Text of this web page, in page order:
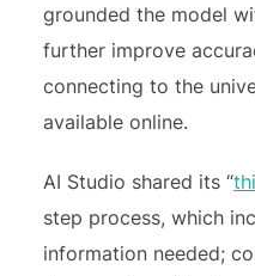
grounded the model
further improve
connecting to the
available online.
AI Studio shared its “
step process, which
information needed;